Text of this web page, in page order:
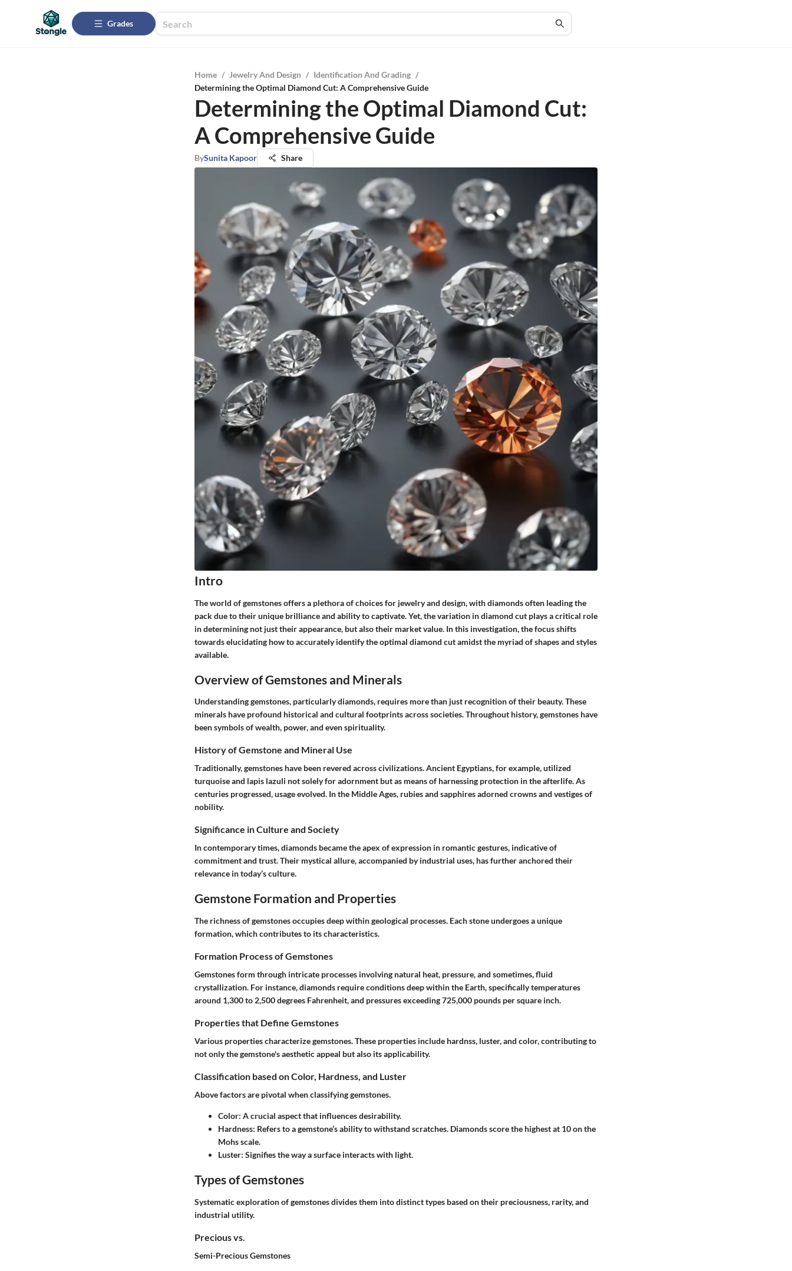
Grades
Home / Jewelry And Design / Identification And Grading /
Determining the Optimal Diamond Cut: A Comprehensive Guide
Determining the Optimal Diamond Cut:
A Comprehensive Guide
BySunita Kapoor Share
Intro
The world of gemstones offers a plethora of choices for jewelry and design, with diamonds often leading the
pack due to their unique brilliance and ability to captivate. Yet, the variation in diamond cut plays a critical role
in determining not just their appearance, but also their market value. In this investigation, the focus shifts
towards elucidating how to accurately identify the optimal diamond cut amidst the myriad of shapes and styles
available.
Overview of Gemstones and Minerals
Understanding gemstones, particularly diamonds, requires more than just recognition of their beauty. These
minerals have profound historical and cultural footprints across societies. Throughout history, gemstones have
been symbols of wealth, power, and even spirituality.
History of Gemstone and Mineral Use
Traditionally, gemstones have been revered across civilizations. Ancient Egyptians, for example, utilized
turquoise and lapis lazuli not solely for adornment but as means of harnessing protection in the afterlife. As
centuries progressed, usage evolved. In the Middle Ages, rubies and sapphires adorned crowns and vestiges of
nobility.
Significance in Culture and Society
In contemporary times, diamonds became the apex of expression in romantic gestures, indicative of
commitment and trust. Their mystical allure, accompanied by industrial uses, has further anchored their
relevance in today’s culture.
Gemstone Formation and Properties
The richness of gemstones occupies deep within geological processes. Each stone undergoes a unique
formation, which contributes to its characteristics.
Formation Process of Gemstones
Gemstones form through intricate processes involving natural heat, pressure, and sometimes, fluid
crystallization. For instance, diamonds require conditions deep within the Earth, specifically temperatures
around 1,300 to 2,500 degrees Fahrenheit, and pressures exceeding 725,000 pounds per square inch.
Properties that Define Gemstones
Various properties characterize gemstones. These properties include hardnss, luster, and color, contributing to
not only the gemstone's aesthetic appeal but also its applicability.
Classification based on Color, Hardness, and Luster
Above factors are pivotal when classifying gemstones.
Color: A crucial aspect that influences desirability.
Hardness: Refers to a gemstone’s ability to withstand scratches. Diamonds score the highest at 10 on the
Mohs scale.
Luster: Signifies the way a surface interacts with light.
Types of Gemstones
Systematic exploration of gemstones divides them into distinct types based on their preciousness, rarity, and
industrial utility.
Precious vs.
Semi-Precious Gemstones